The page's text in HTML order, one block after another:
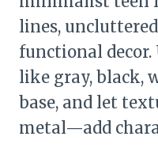
lines,
functional decor.
like gray, black,
base, and let
metal—add